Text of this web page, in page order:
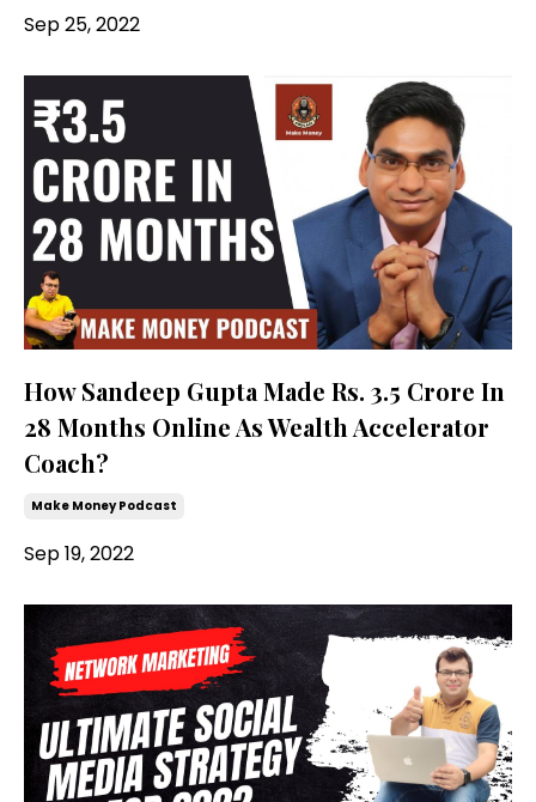
Sep 25, 2022
How Sandeep Gupta Made Rs. 3.5 Crore In
28 Months Online As Wealth Accelerator
Coach?
Make Money Podcast
Sep 19, 2022